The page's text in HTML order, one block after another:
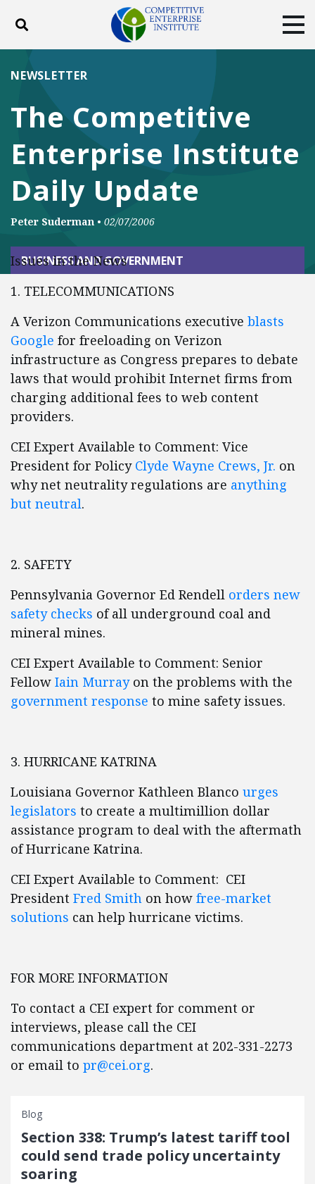
Toggle search
ABOUT
DONATE
Facebook
TwitterYouTubeInstagram
The Competitive
Enterprise Institute
Daily Update
NEWSLETTER
Peter Suderman • 02/07/2006
BUSINESS AND GOVERNMENT
Issues in the News
1. TELECOMMUNICATIONS
A Verizon Communications executive blasts
Google for freeloading on Verizon
infrastructure as Congress prepares to debate
laws that would prohibit Internet firms from
charging additional fees to web content
providers.
CEI Expert Available to Comment: Vice
President for Policy Clyde Wayne Crews, Jr. on
why net neutrality regulations are anything
but neutral.
2. SAFETY
Pennsylvania Governor Ed Rendell orders new
safety checks of all underground coal and
mineral mines.
CEI Expert Available to Comment: Senior
Fellow Iain Murrayon the problems with the
government response to mine safety issues.
3. HURRICANE KATRINA
Louisiana Governor Kathleen Blanco urges
legislators to create a multimillion dollar
assistance program to deal with the aftermath
of Hurricane Katrina.
CEI Expert Available to Comment: CEI
President Fred Smith on how free-market
solutions can help hurricane victims.
FOR MORE INFORMATION
To contact a CEI expert for comment or
interviews, please call the CEI
communications department at 202-331-2273
or email to pr@cei.org.
Blog
Section 338: Trump’s latest tariff tool
could send trade policy uncertainty
soaring